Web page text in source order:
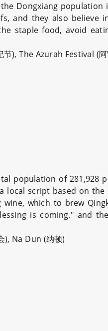
Dongxiang population
and they also believe
staple food, avoid
), The Azurah Festival (
population of 281,928
local script based on the
which to brew
is coming." and
), Na Dun (纳顿)